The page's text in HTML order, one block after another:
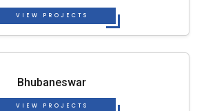
VIEW PROJECTS
Bhubaneswar
VIEW PROJECTS